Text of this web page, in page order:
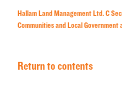
Hallam Land Management Ltd. C
Communities and Local Government
Return to contents